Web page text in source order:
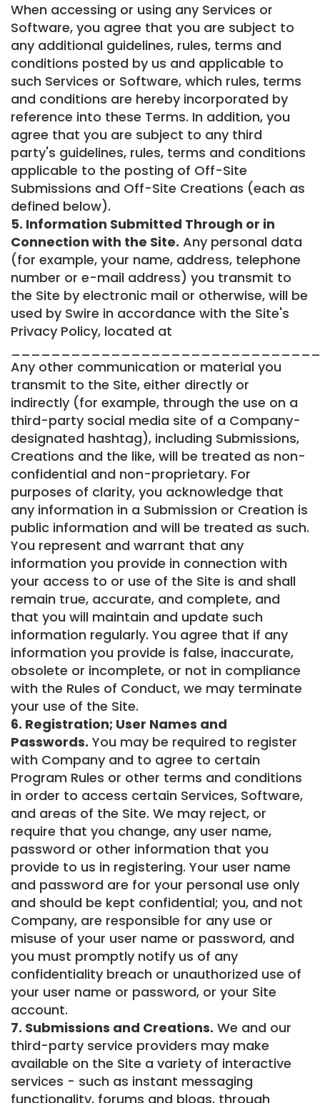
When accessing or using any Services or
Software, you agree that you are subject to
any additional guidelines, rules, terms and
conditions posted by us and applicable to
such Services or Software, which rules, terms
and conditions are hereby incorporated by
reference into these Terms. In addition, you
agree that you are subject to any third
party's guidelines, rules, terms and conditions
applicable to the posting of Off-Site
Submissions and Off-Site Creations (each as
defined below).
5. Information Submitted Through or in
Connection with the Site. Any personal data
(for example, your name, address, telephone
number or e-mail address) you transmit to
the Site by electronic mail or otherwise, will be
used by Swire in accordance with the Site's
Privacy Policy, located at
Any other communication or material you
transmit to the Site, either directly or
indirectly (for example, through the use on a
third-party social media site of a Company-
designated hashtag), including Submissions,
Creations and the like, will be treated as non-
confidential and non-proprietary. For
purposes of clarity, you acknowledge that
any information in a Submission or Creation is
public information and will be treated as such.
You represent and warrant that any
information you provide in connection with
your access to or use of the Site is and shall
remain true, accurate, and complete, and
that you will maintain and update such
information regularly. You agree that if any
information you provide is false, inaccurate,
obsolete or incomplete, or not in compliance
with the Rules of Conduct, we may terminate
your use of the Site.
6. Registration; User Names and
Passwords. You may be required to register
with Company and to agree to certain
Program Rules or other terms and conditions
in order to access certain Services, Software,
and areas of the Site. We may reject, or
require that you change, any user name,
password or other information that you
provide to us in registering. Your user name
and password are for your personal use only
and should be kept confidential; you, and not
Company, are responsible for any use or
misuse of your user name or password, and
you must promptly notify us of any
confidentiality breach or unauthorized use of
your user name or password, or your Site
account.
7. Submissions and Creations. We and our
third-party service providers may make
available on the Site a variety of interactive
services - such as instant messaging
functionality, forums and blogs, through